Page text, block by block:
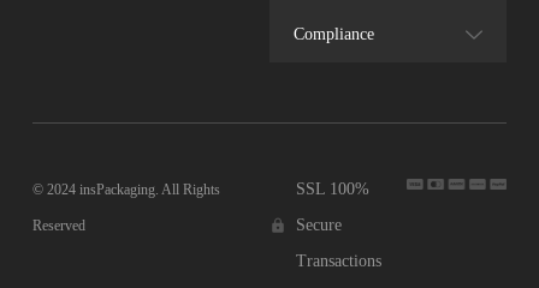
Compliance
© 2024 insPackaging. All Rights
Reserved
SSL 100%
Secure
Transactions